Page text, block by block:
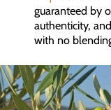
guaranteed by
authenticity,
with no